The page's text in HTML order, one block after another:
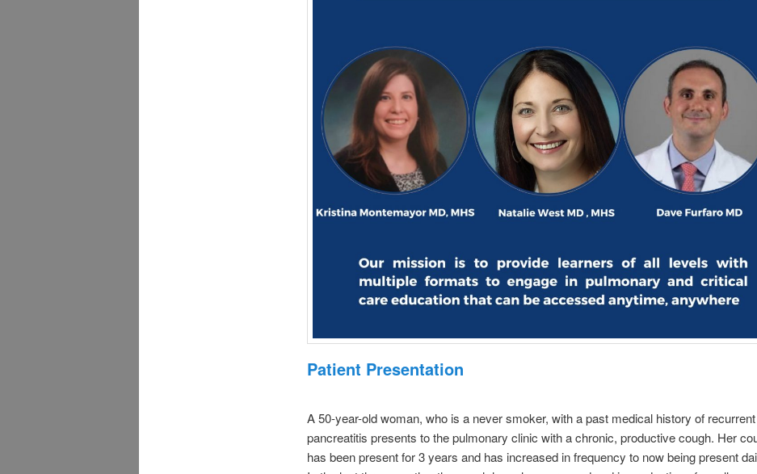
Patient Presentation
A 50-year-old woman, who is a never smoker, with a past medical history of recurrent
pancreatitis presents to the pulmonary clinic with a chronic, productive cough. Her
has been present for 3 years and has increased in frequency to now being present